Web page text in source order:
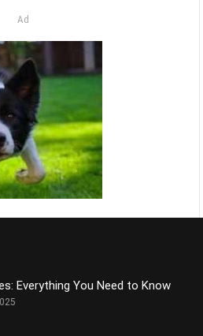
Ad
Everything You Need to Know